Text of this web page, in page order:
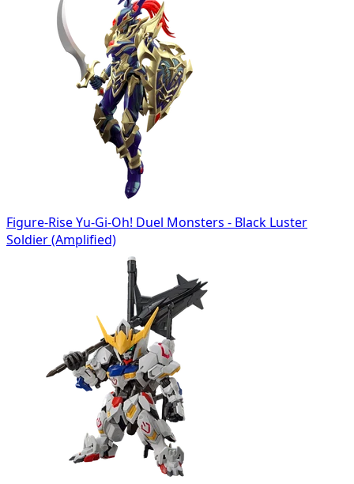
Figure-Rise Yu-Gi-Oh! Duel Monsters - Black Luster
Soldier (Amplified)